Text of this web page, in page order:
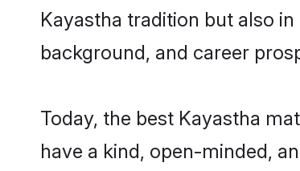
Kayastha tradition but also
background, and career
Today, the best Kayastha
have a kind, open-minded,